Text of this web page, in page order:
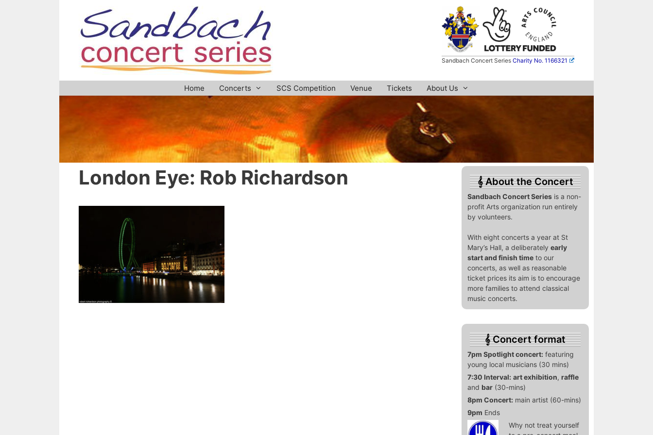
Sandbach Concert SeriesCharity No. 1166321
Home Concerts SCS Competition Venue Tickets About Us
London Eye: Rob Richardson About the Concert
Sandbach Concert Seriesis a non-
profit Arts organization run entirely
by volunteers.
With eight concerts a year at St
Mary’s Hall, a deliberately early
start and finish timeto our
concerts, as well as reasonable
ticket prices its aim is to encourage
more families to attend classical
music concerts.
Concert format
7pm Spotlight concert: featuring
young local musicians (30 mins)
7:30 Interval: art exhibition, raffle
and bar(30-mins)
8pm Concert: main artist (60-mins)
9pm Ends
Why not treat yourself